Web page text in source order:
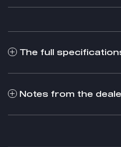
The full
Notes from the